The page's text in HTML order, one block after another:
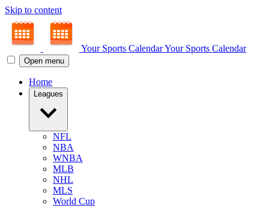
Skip to content
Your Sports CalendarYour Sports Calendar
Open menu
Home
Leagues
NFL
NBA
WNBA
MLB
NHL
MLS
World Cup